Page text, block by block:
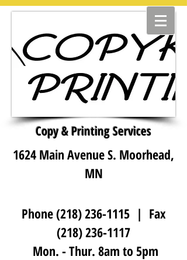
Copy & Printing Services
1624 Main Avenue S. Moorhead,
MN
Phone(218) 236-1115| Fax
(218) 236-1117
Mon. - Thur. 8am to 5pm